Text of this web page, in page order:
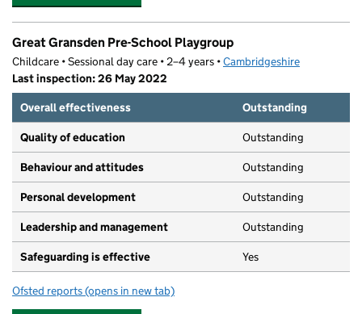
Great Gransden Pre-School Playgroup
Childcare • Sessional day care • 2–4 years •Cambridgeshire
Last inspection: 26 May 2022
Overall effectiveness
Outstanding
Quality of education Outstanding
Behaviour and attitudes Outstanding
Personal development Outstanding
Leadership and management Outstanding
Safeguarding is effective Yes
Ofsted reports for Great Gransden Pre-School Playgroup
(opens in new tab)